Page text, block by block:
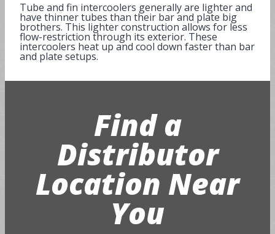
Tube and fin intercoolers generally are lighter and
have thinner tubes than their bar and plate big
brothers. This lighter construction allows for less
flow-restriction through its exterior. These
intercoolers heat up and cool down faster than bar
and plate setups.
Find a
Distributor
Location Near
You